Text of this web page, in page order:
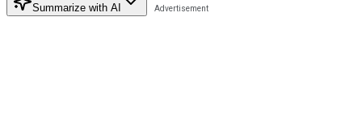
Summarize with AI